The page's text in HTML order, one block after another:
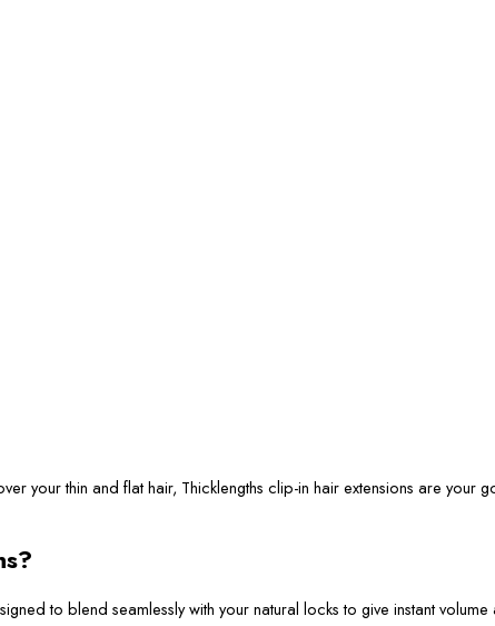
your thin and flat hair, Thicklengths clip-in hair extensions are
to blend seamlessly with your natural locks to give instant